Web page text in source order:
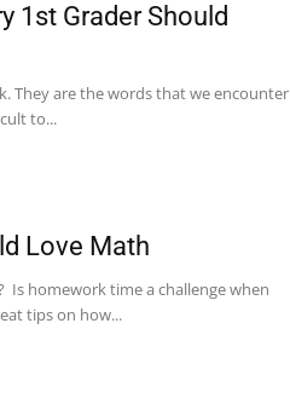
1st Grader Should
They are the words that we encounter
to...
Love Math
Is homework time a challenge when
tips on how...